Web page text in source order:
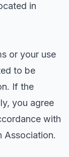
in
or your use
to be
If the
you agree
with
Association.